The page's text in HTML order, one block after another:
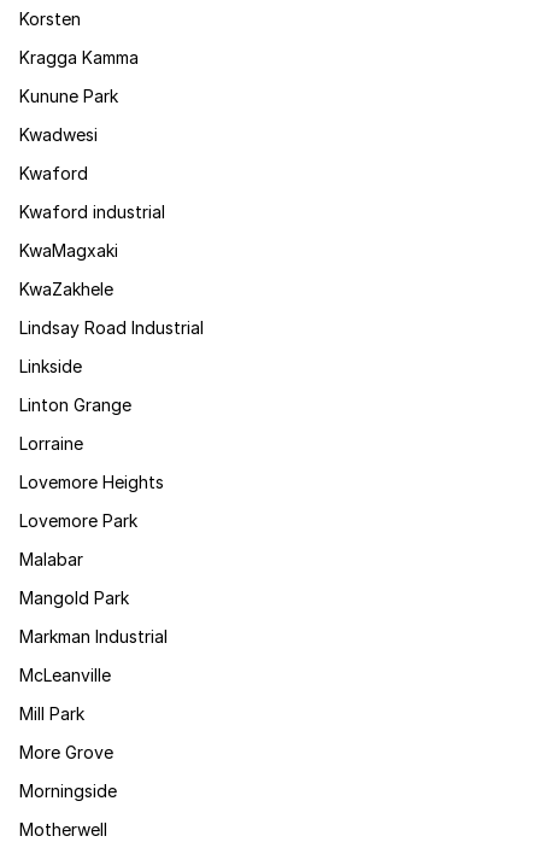
Korsten
Kragga Kamma
Kunune Park
Kwadwesi
Kwaford
Kwaford industrial
KwaMagxaki
KwaZakhele
Lindsay Road Industrial
Linkside
Linton Grange
Lorraine
Lovemore Heights
Lovemore Park
Malabar
Mangold Park
Markman Industrial
McLeanville
Mill Park
More Grove
Morningside
Motherwell